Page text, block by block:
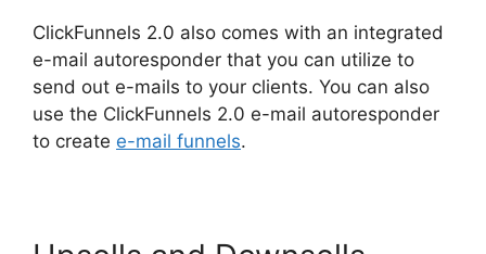
ClickFunnels 2.0 also comes with an integrated
e-mail autoresponder that you can utilize to
send out e-mails to your clients. You can also
use the ClickFunnels 2.0 e-mail autoresponder
to create e-mail funnels.